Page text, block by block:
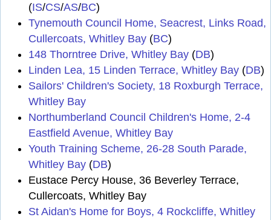
(IS/CS/AS/BC)
Tynemouth Council Home, Seacrest, Links Road,
Cullercoats, Whitley Bay (BC)
148 Thorntree Drive, Whitley Bay (DB)
Linden Lea, 15 Linden Terrace, Whitley Bay (DB)
Sailors' Children's Society, 18 Roxburgh Terrace,
Whitley Bay
Northumberland Council Children's Home, 2-4
Eastfield Avenue, Whitley Bay
Youth Training Scheme, 26-28 South Parade,
Whitley Bay (DB)
Eustace Percy House, 36 Beverley Terrace,
Cullercoats, Whitley Bay
St Aidan's Home for Boys, 4 Rockcliffe, Whitley